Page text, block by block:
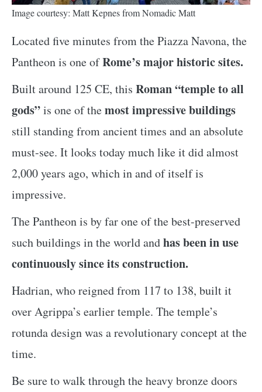
Image courtesy: Matt Kepnes from Nomadic Matt
Located five minutes from the Piazza Navona, the
Pantheon is one ofRome’s major historic sites.
Built around 125 CE, this Roman “temple to all
gods”is one of themost impressive buildings
still standing from ancient times and an absolute
must-see. It looks today much like it did almost
2,000 years ago, which in and of itself is
impressive.
The Pantheon is by far one of the best-preserved
such buildings in the world andhas been in use
continuously since its construction.
Hadrian, who reigned from 117 to 138, built it
over Agrippa’s earlier temple. The temple’s
rotunda design was a revolutionary concept at the
time.
Be sure to walk through the heavy bronze doors